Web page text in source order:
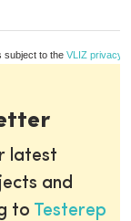
subject to the VLIZ privacy
latest
and
to Testerep